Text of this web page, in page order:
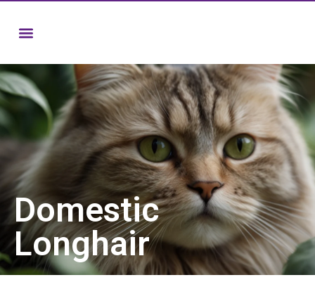
Domestic
Longhair